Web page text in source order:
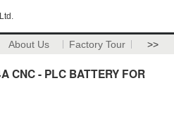
About Us Factory Tour >>
CNC - PLC BATTERY FOR